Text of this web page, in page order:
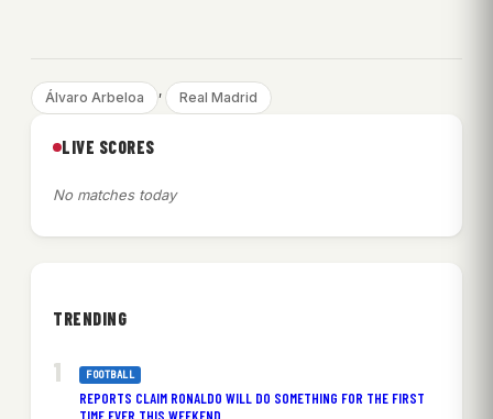
Álvaro Arbeloa , Real Madrid
LIVE SCORES
No matches today
TRENDING
FOOTBALL
REPORTS CLAIM RONALDO WILL DO SOMETHING FOR THE FIRST